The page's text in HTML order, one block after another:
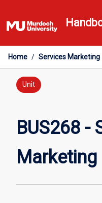
to
content
Home / Services Marketing
Unit
BUS268 -
Marketing